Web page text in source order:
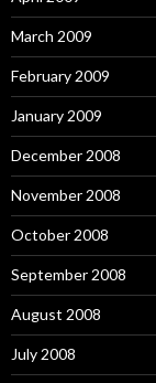
March 2009
February 2009
January 2009
December 2008
November 2008
October 2008
September 2008
August 2008
July 2008